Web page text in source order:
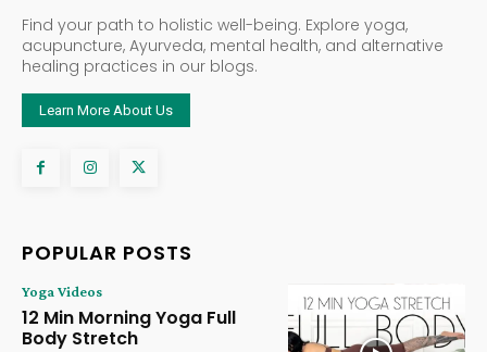
Find your path to holistic well-being. Explore yoga,
acupuncture, Ayurveda, mental health, and alternative
healing practices in our blogs.
Learn More About Us
POPULAR POSTS
Yoga Videos
12 Min Morning Yoga Full
Body Stretch